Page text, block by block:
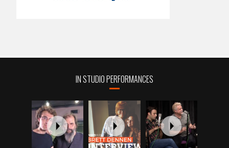
IN STUDIO PERFORMANCES